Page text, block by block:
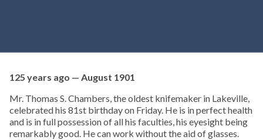
125 years ago — August 1901
Mr. Thomas S. Chambers, the oldest knifemaker in Lakeville,
celebrated his 81st birthday on Friday. He is in perfect health
and is in full possession of all his faculties, his eyesight being
remarkably good. He can work without the aid of glasses.